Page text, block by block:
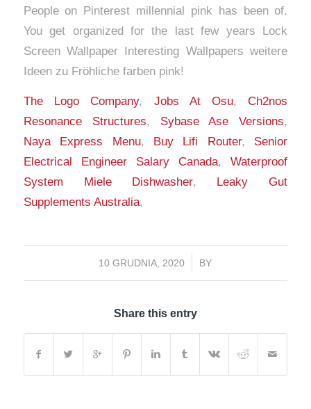
The Logo Company, Jobs At Osu,Ch2nos
Resonance Structures, Sybase Ase Versions,
Naya Express Menu, Buy Lifi Router, Senior
Electrical Engineer Salary Canada,Waterproof
System Miele Dishwasher, Leaky Gut
Supplements Australia,
10 GRUDNIA, 2020
/ BY
Share this entry